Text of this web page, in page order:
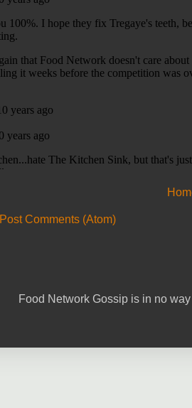
Post Comments (Atom)
Food Network Gossip is in no